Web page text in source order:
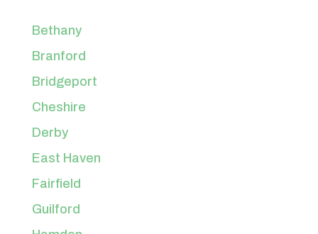
Bethany
Branford
Bridgeport
Cheshire
Derby
East Haven
Fairfield
Guilford